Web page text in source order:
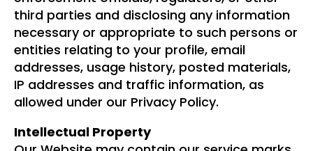
third parties and disclosing any information
necessary or appropriate to such persons or
entities relating to your profile, email
addresses, usage history, posted materials,
IP addresses and traffic information, as
allowed under our Privacy Policy.
Intellectual Property